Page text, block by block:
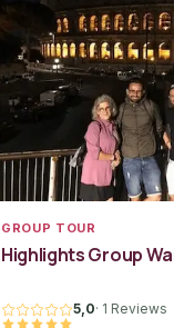
GROUP TOUR
Highlights Group
5,0· 1 Reviews